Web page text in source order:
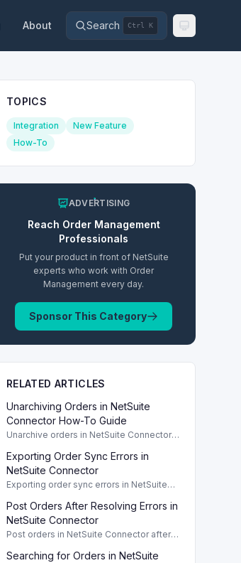
About Search Ctrl K
TOPICS
Integration
New Feature
How-To
ADVERTISING
Reach Order Management
Professionals
Put your product in front of NetSuite
experts who work with Order
Management every day.
Sponsor This Category
RELATED ARTICLES
Unarchiving Orders in NetSuite
Connector How-To Guide
Unarchive orders in NetSuite Connector
procedure for efficient order
management.
Exporting Order Sync Errors in
NetSuite Connector
Exporting order sync errors in NetSuite
improve order management efficiency.
Post Orders After Resolving Errors in
NetSuite Connector
Post orders in NetSuite Connector after
actions for efficient order management.
Searching for Orders in NetSuite